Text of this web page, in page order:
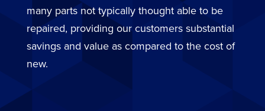
many parts not typically thought able to be
repaired, providing our customers substantial
savings and value as compared to the cost of
new.